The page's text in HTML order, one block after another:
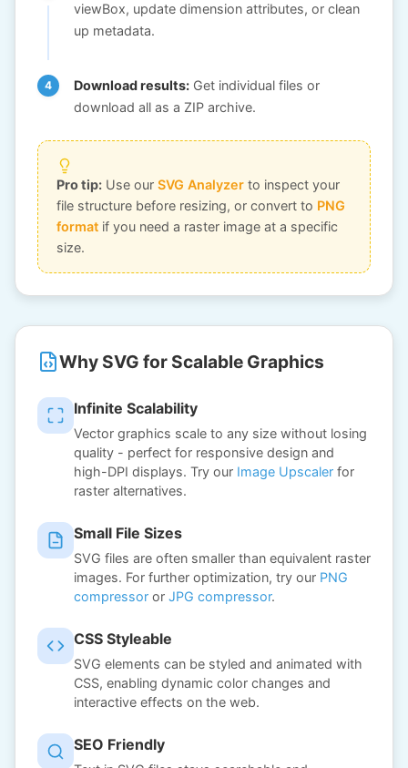
viewBox, update dimension attributes, or clean
up metadata.
Download results: Get individual files or
download all as a ZIP archive.
Pro tip: Use our SVG Analyzer to inspect your
file structure before resizing, or convert to PNG
format if you need a raster image at a specific
size.
Why SVG for Scalable Graphics
Infinite Scalability
Vector graphics scale to any size without losing
quality - perfect for responsive design and
high-DPI displays. Try our Image Upscaler for
raster alternatives.
Small File Sizes
SVG files are often smaller than equivalent raster
images. For further optimization, try our PNG
compressor or JPG compressor.
CSS Styleable
SVG elements can be styled and animated with
CSS, enabling dynamic color changes and
interactive effects on the web.
SEO Friendly